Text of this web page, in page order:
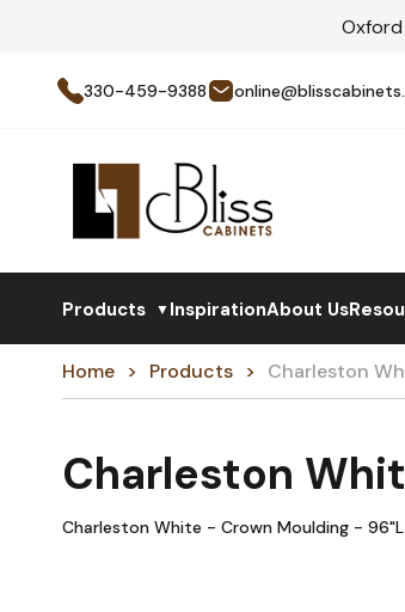
Oxford
330-459-9388
Products ▼InspirationAbout Us
Home Products Charleston
Charleston
Charleston White - Crown Moulding -